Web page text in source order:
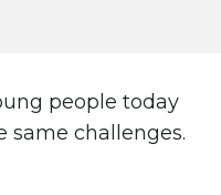
people today
same challenges.